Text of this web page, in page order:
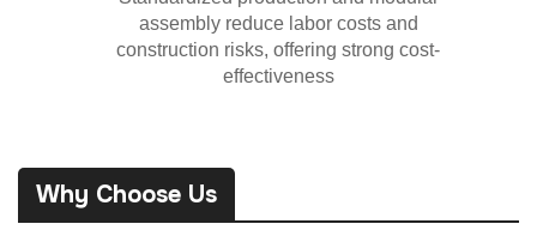
assembly reduce labor costs and
construction risks, offering strong cost-
effectiveness
Why Choose Us